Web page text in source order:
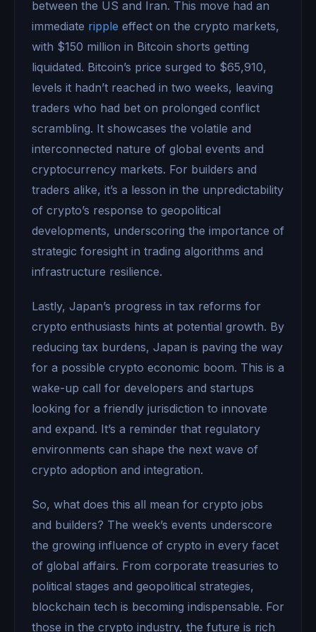
between the US and Iran. This move had an
immediate ripple effect on the crypto markets,
with $150 million in Bitcoin shorts getting
liquidated. Bitcoin’s price surged to $65,910,
levels it hadn’t reached in two weeks, leaving
traders who had bet on prolonged conflict
scrambling. It showcases the volatile and
interconnected nature of global events and
cryptocurrency markets. For builders and
traders alike, it’s a lesson in the unpredictability
of crypto’s response to geopolitical
developments, underscoring the importance of
strategic foresight in trading algorithms and
infrastructure resilience.
Lastly, Japan’s progress in tax reforms for
crypto enthusiasts hints at potential growth. By
reducing tax burdens, Japan is paving the way
for a possible crypto economic boom. This is a
wake-up call for developers and startups
looking for a friendly jurisdiction to innovate
and expand. It’s a reminder that regulatory
environments can shape the next wave of
crypto adoption and integration.
So, what does this all mean for crypto jobs
and builders? The week’s events underscore
the growing influence of crypto in every facet
of global affairs. From corporate treasuries to
political stages and geopolitical strategies,
blockchain tech is becoming indispensable. For
those in the crypto industry, the future is rich